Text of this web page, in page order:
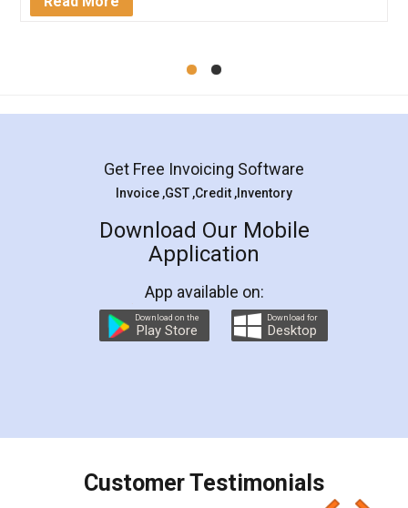
Mohit Koul
Rental Agreement
LegalDocs is an excellent and professional
online service which helps you step by step in
preparation and registration. They helped me in
preparing my Rental Agreement as a Tenant at
the comfort of my home and even did a second
charges online) which again makes the whole
final amt to be paid as well as discount coupons
which I liked alot 😋 I would recommend people